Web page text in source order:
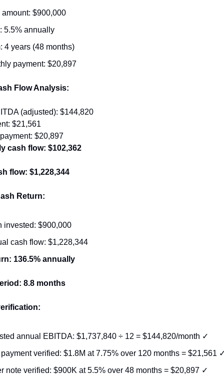
amount: $900,000
5.5% annually
4 years (48 months)
payment: $20,897
Flow Analysis:
(adjusted): $144,820
$21,561
$20,897
cash flow: $102,362
flow: $1,228,344
Return:
invested: $900,000
cash flow: $1,228,344
136.5% annually
8.8 months
annual EBITDA: $1,737,840 ÷ 12 = $144,820/month ✓
verified: $1.8M at 7.75% over 120 months = $21,561
note verified: $900K at 5.5% over 48 months = $20,897 ✓